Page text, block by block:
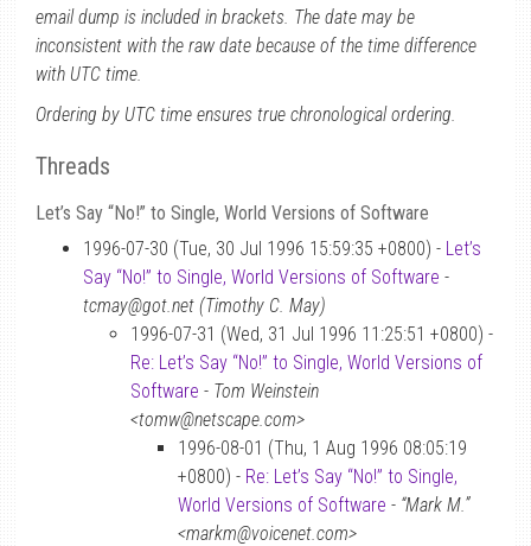
email dump is included in brackets. The date may be
inconsistent with the raw date because of the time difference
with UTC time.
Ordering by UTC time ensures true chronological ordering.
Threads
Let’s Say “No!” to Single, World Versions of Software
1996-07-30 (Tue, 30 Jul 1996 15:59:35 +0800) - Let’s
Say “No!” to Single, World Versions of Software -
tcmay@got.net (Timothy C. May)
1996-07-31 (Wed, 31 Jul 1996 11:25:51 +0800) -
Re: Let’s Say “No!” to Single, World Versions of
Software - Tom Weinstein
<tomw@netscape.com>
1996-08-01 (Thu, 1 Aug 1996 08:05:19
+0800) - Re: Let’s Say “No!” to Single,
World Versions of Software - “Mark M.”
<markm@voicenet.com>